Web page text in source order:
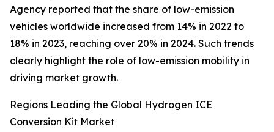
Agency reported that the share of low-emission
vehicles worldwide increased from 14% in 2022 to
18% in 2023, reaching over 20% in 2024. Such trends
clearly highlight the role of low-emission mobility in
driving market growth.
Regions Leading the Global Hydrogen ICE
Conversion Kit Market